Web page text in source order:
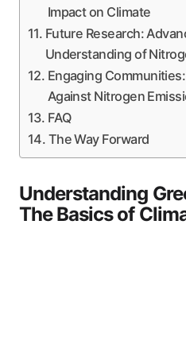
Impact on Climate
Future Research:
Understanding of
Engaging
Against Nitrogen
FAQ
The Way Forward
Understanding
The Basics of